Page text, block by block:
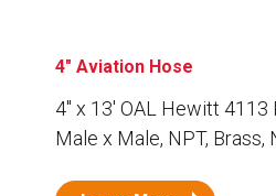
Sales
Customer Service
Administrative
4" Aviation Hose
4″ x 13′ OAL Hewitt
Male x Male, NPT, Brass,